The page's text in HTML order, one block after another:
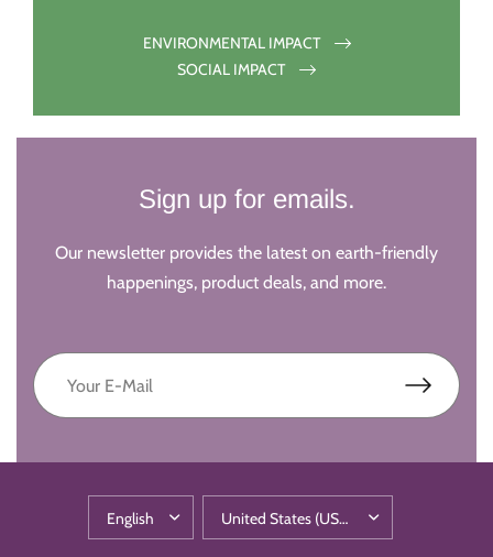
ENVIRONMENTAL IMPACT
SOCIAL IMPACT
Sign up for emails.
Our newsletter provides the latest on earth-friendly
happenings, product deals, and more.